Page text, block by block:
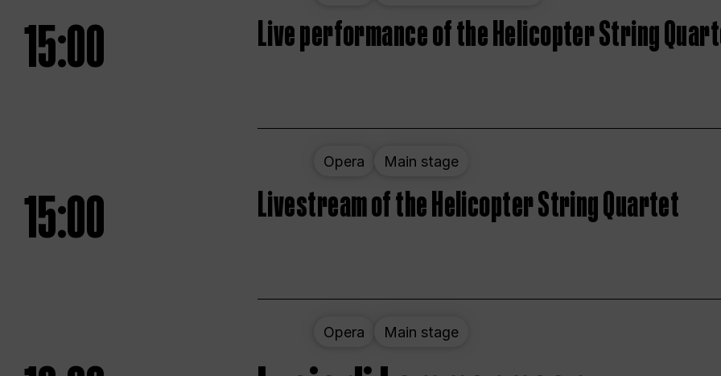
15:00 Live performance of the Helicopter String
Opera Main stage
15:00 Livestream of the Helicopter String Quartet
Opera Main stage